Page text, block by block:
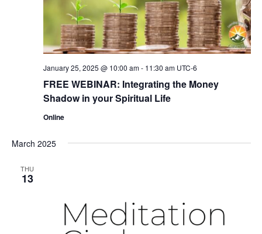
FREE WEBINAR: Integrating the Money
Shadow in your Spiritual Life
January 25, 2025 @ 10:00 am- 11:30 am UTC-6
Online
March 2025
THU
13